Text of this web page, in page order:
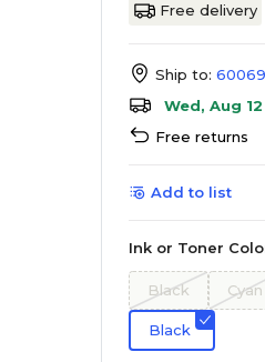
Free delivery
Ship to: 60069
Wed, Aug
Free returns
Add to list
Ink or Toner
Black Cyan
Black